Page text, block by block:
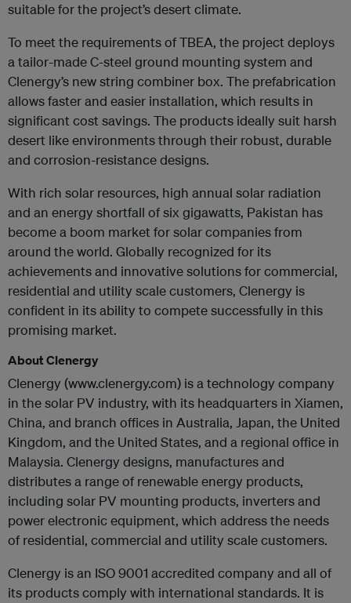
suitable for the project’s desert climate.
To meet the requirements of TBEA, the project deploys
a tailor-made C-steel ground mounting system and
Clenergy’s new string combiner box. The prefabrication
allows faster and easier installation, which results in
significant cost savings. The products ideally suit harsh
desert like environments through their robust, durable
and corrosion-resistance designs.
With rich solar resources, high annual solar radiation
and an energy shortfall of six gigawatts, Pakistan has
become a boom market for solar companies from
around the world. Globally recognized for its
achievements and innovative solutions for commercial,
residential and utility scale customers, Clenergy is
confident in its ability to compete successfully in this
promising market.
About Clenergy
Clenergy (www.clenergy.com) is a technology company
in the solar PV industry, with its headquarters in Xiamen,
China, and branch offices in Australia, Japan, the United
Kingdom, and the United States, and a regional office in
Malaysia. Clenergy designs, manufactures and
distributes a range of renewable energy products,
including solar PV mounting products, inverters and
power electronic equipment, which address the needs
of residential, commercial and utility scale customers.
Clenergy is an ISO 9001 accredited company and all of
its products comply with international standards. It is